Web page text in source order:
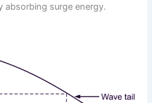
absorbing surge energy.